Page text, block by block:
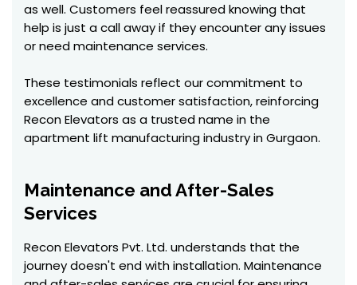
as well. Customers feel reassured knowing that
help is just a call away if they encounter any issues
or need maintenance services.
These testimonials reflect our commitment to
excellence and customer satisfaction, reinforcing
Recon Elevators as a trusted name in the
apartment lift manufacturing industry in Gurgaon.
Maintenance and After-Sales
Services
Recon Elevators Pvt. Ltd. understands that the
journey doesn't end with installation. Maintenance